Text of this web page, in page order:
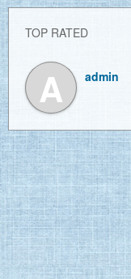
TOP RATED
A admin